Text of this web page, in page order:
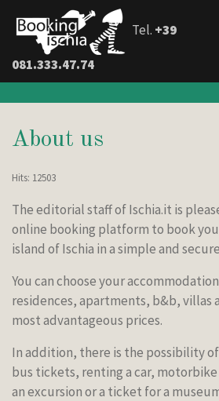
Tel. +39
081.333.47.74
About us
Hits: 12503
The editorial staff of Ischia.it is
online booking platform to book
island of Ischia in a simple and
You can choose your
residences, apartments, b&b, villas
most advantageous prices.
In addition, there is the possibility
bus tickets, renting a car,
an excursion or a ticket for a